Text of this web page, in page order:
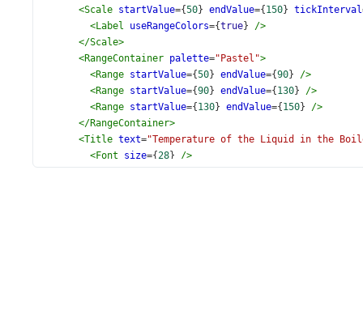
<Scale startValue={50} endValue={ 150} tickInterval
<Label useRangeColors={true} />
</Scale>
<RangeContainer palette="Pastel">
<Range startValue={50} endValue={90} />
<Range startValue={90} endValue={ 130} />
<Range startValue={ 130} endValue={ 150} />
</RangeContainer>
<Title text="Temperature of the Liquid in the
<Font size={28} />